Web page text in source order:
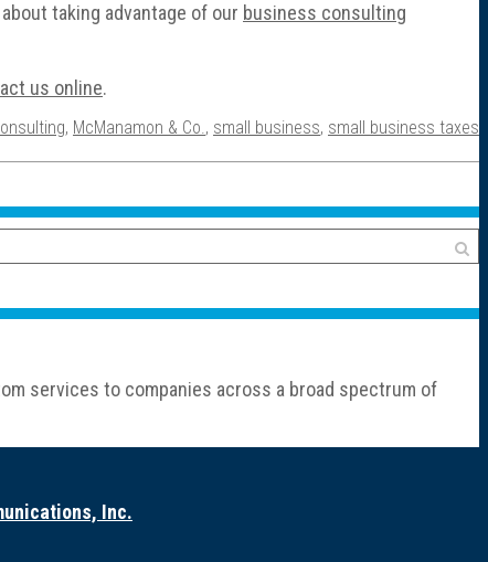
taking advantage of our business consulting
us online.
, McManamon & Co., small business, small business taxes
services to companies across a broad spectrum of
Inc.